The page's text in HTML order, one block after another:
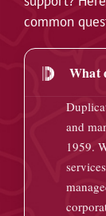
common
What
and
1959.